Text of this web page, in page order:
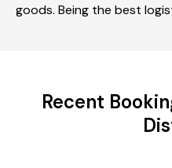
goods. Being the best
Recent